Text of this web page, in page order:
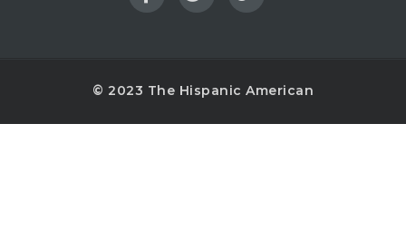
© 2023 The Hispanic American